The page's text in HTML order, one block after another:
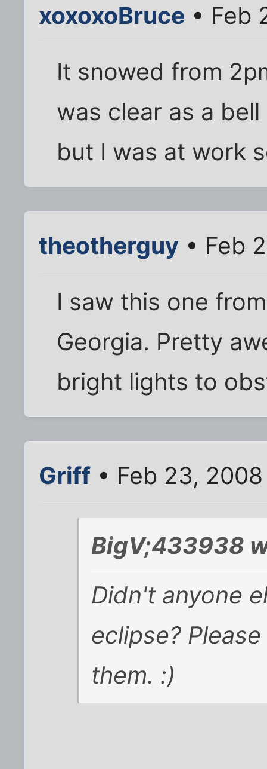
xoxoxoBruce • Feb
It snowed from
was clear as a
but I was at work
theotherguy • Feb
I saw this one
Georgia. Pretty
bright lights to
Griff • Feb 23,
BigV;433938
Didn't anyone
eclipse?
them. :)